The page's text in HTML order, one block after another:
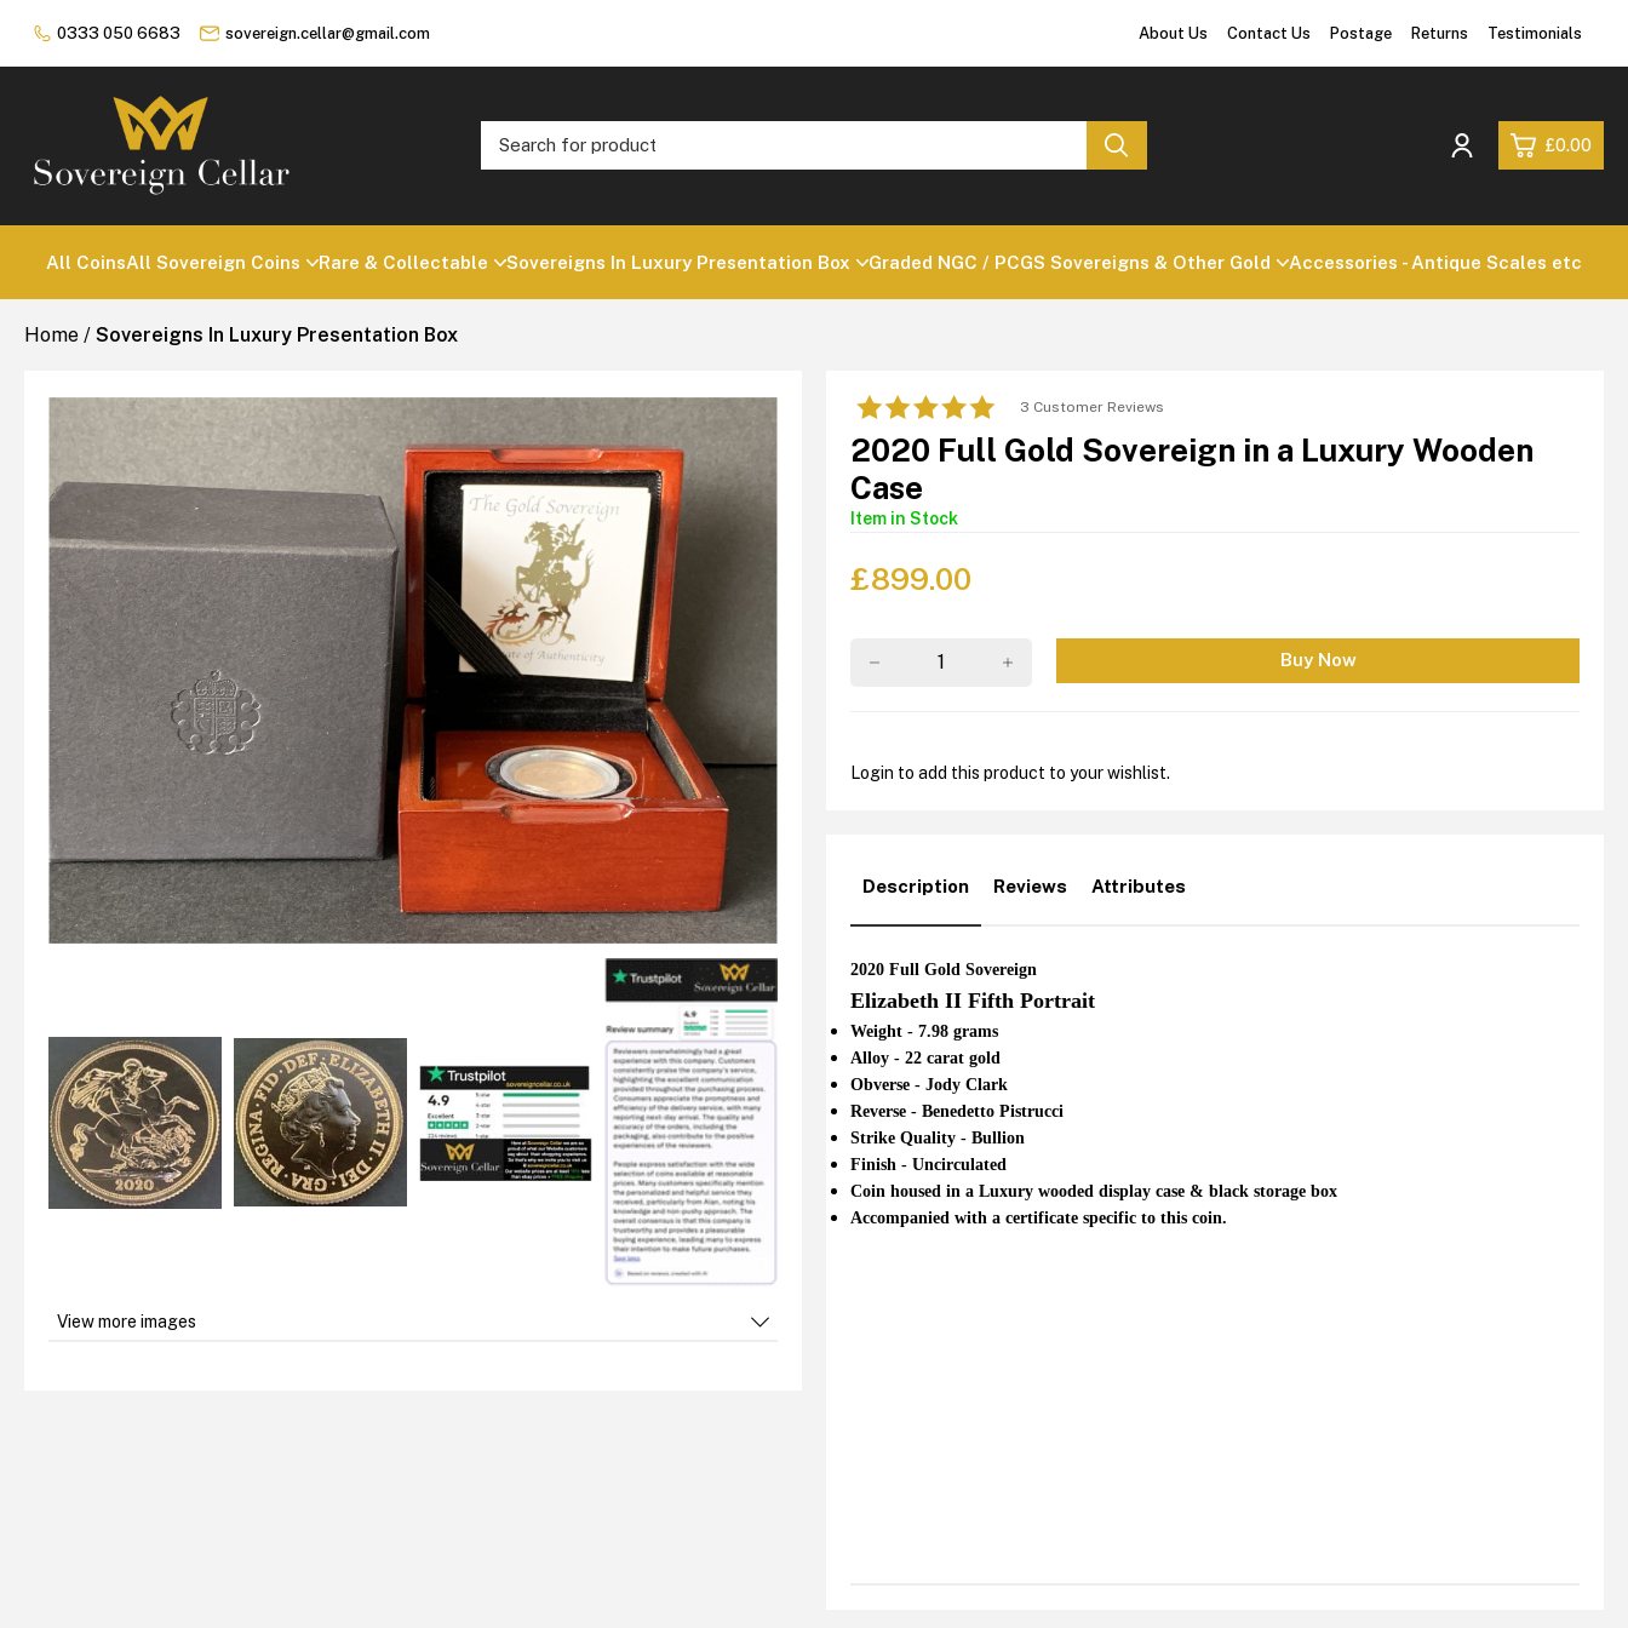
0333 050 6683 sovereign.cellar@gmail.com About Us Contact Us Postage Returns Testimonials
£0.00
All CoinsAll Sovereign Coins Rare & Collectable Sovereigns In Luxury Presentation Box Graded NGC / PCGS Sovereigns & Other Gold Accessories - Antique Scales etc
Home / Sovereigns In Luxury Presentation Box
View more images
Description
2020 Full Gold Sovereign
Elizabeth II Fifth Portrait
Weight - 7.98 grams
Alloy - 22 carat gold
Obverse - Jody Clark
Reverse - Benedetto Pistrucci
Strike Quality - Bullion
Finish - Uncirculated
Coin housed in a Luxury wooded display case & black storage box
Accompanied with a certificate specific to this coin.
Reviews Attributes
3 Customer Reviews
2020 Full Gold Sovereign in a Luxury Wooden
Case
Item in Stock
£899.00
Login to add this product to your wishlist.